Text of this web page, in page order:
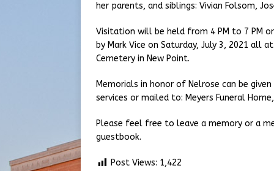
her parents, and siblings: Vivian Folsom,
Visitation will be held from 4 PM to 7 PM
by Mark Vice on Saturday, July 3, 2021 all
Cemetery in New Point.
Memorials in honor of Nelrose can be
services or mailed to: Meyers Funeral
Please feel free to leave a memory or a
guestbook.
Post Views: 1,422